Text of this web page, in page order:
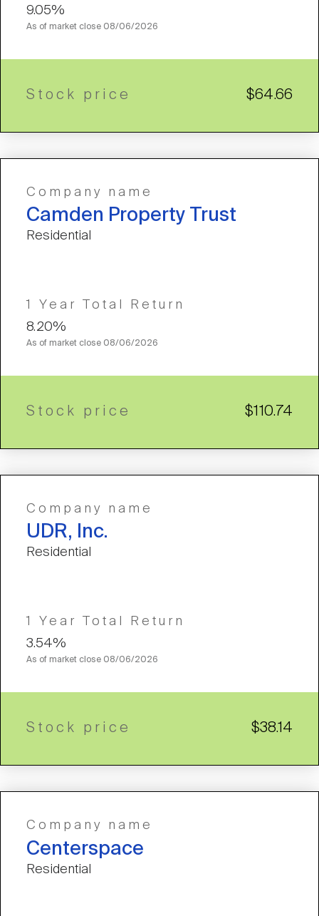
9.05%
As of market close 08/06/2026
Stock price $64.66
Company name
Camden Property Trust
Residential
1 Year Total Return
8.20%
As of market close 08/06/2026
Stock price $110.74
Company name
UDR, Inc.
Residential
1 Year Total Return
3.54%
As of market close 08/06/2026
Stock price $38.14
Company name
Centerspace
Residential